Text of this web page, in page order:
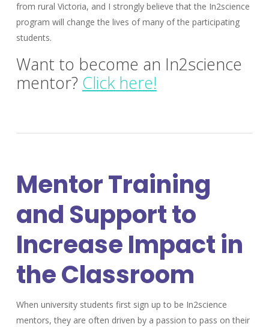
from rural Victoria, and I strongly believe that the In2science
program will change the lives of many of the participating
students.
Want to become an In2science
mentor? Click here!
Mentor Training
and Support to
Increase Impact in
the Classroom
When university students first sign up to be In2science
mentors, they are often driven by a passion to pass on their